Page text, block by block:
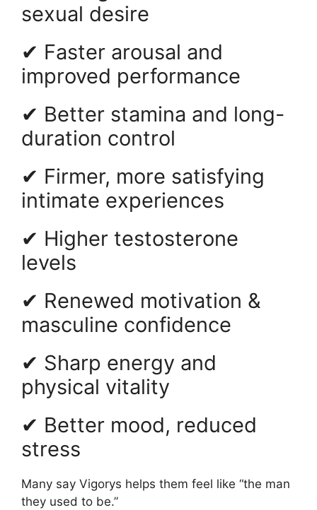
sexual desire
✔ Faster arousal and
improved performance
✔ Better stamina and long-
duration control
✔ Firmer, more satisfying
intimate experiences
✔ Higher testosterone
levels
✔ Renewed motivation &
masculine confidence
✔ Sharp energy and
physical vitality
✔ Better mood, reduced
stress
Many say Vigorys helps them feel like “the man
they used to be.”